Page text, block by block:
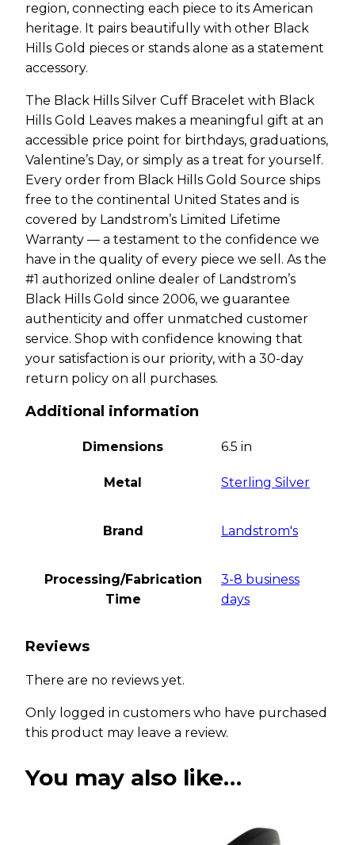
region, connecting each piece to its American
heritage. It pairs beautifully with other Black
Hills Gold pieces or stands alone as a statement
accessory.
The Black Hills Silver Cuff Bracelet with Black
Hills Gold Leaves makes a meaningful gift at an
accessible price point for birthdays, graduations,
Valentine’s Day, or simply as a treat for yourself.
Every order from Black Hills Gold Source ships
free to the continental United States and is
covered by Landstrom’s Limited Lifetime
Warranty — a testament to the confidence we
have in the quality of every piece we sell. As the
#1 authorized online dealer of Landstrom’s
Black Hills Gold since 2006, we guarantee
authenticity and offer unmatched customer
service. Shop with confidence knowing that
your satisfaction is our priority, with a 30-day
return policy on all purchases.
Additional information
Dimensions 6.5 in
Metal Sterling Silver
Brand Landstrom's
Processing/Fabrication
Time
3-8 business
days
Reviews
There are no reviews yet.
Only logged in customers who have purchased
this product may leave a review.
You may also like…